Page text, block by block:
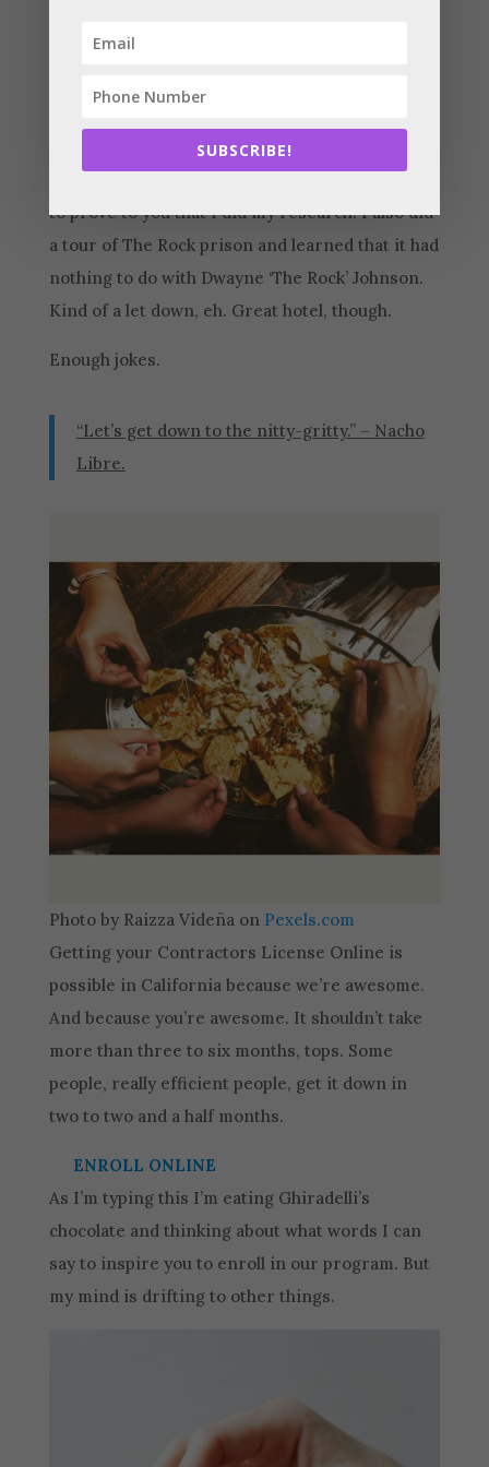
construction law to contractors (down her in
an epic Zoom session for the ages.
Like the Golden Gate Bridge and Fisherman’s
to prove to you that I did my research. I also did
a tour of The Rock prison and learned that it had
nothing to do with Dwayne ‘The Rock’ Johnson.
Kind of a let down, eh. Great hotel, though.
Enough jokes.
“Let’s get down to the nitty-gritty.” – Nacho
Libre.
Photo by Raizza Videña on Pexels.com
Getting your Contractors License Online is
possible in California because we’re awesome.
And because you’re awesome. It shouldn’t take
more than three to six months, tops. Some
people, really efficient people, get it down in
two to two and a half months.
ENROLL ONLINE
As I’m typing this I’m eating Ghiradelli’s
chocolate and thinking about what words I can
say to inspire you to enroll in our program. But
my mind is drifting to other things.
SUBSCRIBE!